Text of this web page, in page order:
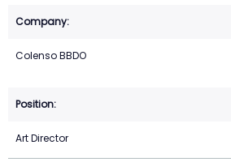
Colenso BBDO
Art Director